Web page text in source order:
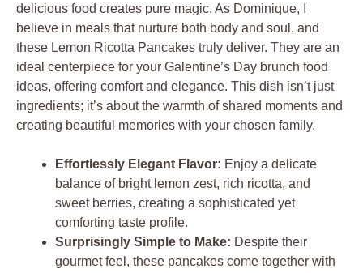
delicious food creates pure magic. As Dominique, I
believe in meals that nurture both body and soul, and
these Lemon Ricotta Pancakes truly deliver. They are an
ideal centerpiece for your Galentine’s Day brunch food
ideas, offering comfort and elegance. This dish isn’t just
ingredients; it’s about the warmth of shared moments and
creating beautiful memories with your chosen family.
Effortlessly Elegant Flavor: Enjoy a delicate
balance of bright lemon zest, rich ricotta, and
sweet berries, creating a sophisticated yet
comforting taste profile.
Surprisingly Simple to Make: Despite their
gourmet feel, these pancakes come together with